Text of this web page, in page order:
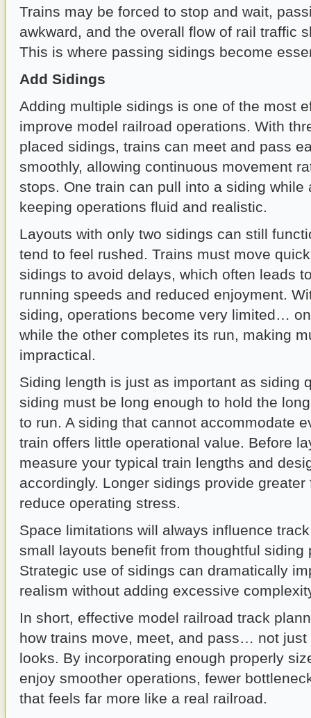
Trains may be forced to stop and wait,
awkward, and the overall flow of rail traffic
This is where passing sidings become
Add Sidings
Adding multiple sidings is one of the most
improve model railroad operations. With
placed sidings, trains can meet and pass
smoothly, allowing continuous movement
stops. One train can pull into a siding while
keeping operations fluid and realistic.
Layouts with only two sidings can still
tend to feel rushed. Trains must move
sidings to avoid delays, which often leads
running speeds and reduced enjoyment.
siding, operations become very limited…
while the other completes its run, making
impractical.
Siding length is just as important as siding
siding must be long enough to hold the
to run. A siding that cannot accommodate
train offers little operational value. Before
measure your typical train lengths and
accordingly. Longer sidings provide
reduce operating stress.
Space limitations will always influence
small layouts benefit from thoughtful siding
Strategic use of sidings can dramatically
realism without adding excessive
In short, effective model railroad track
how trains move, meet, and pass… not just
looks. By incorporating enough properly
enjoy smoother operations, fewer
that feels far more like a real railroad.